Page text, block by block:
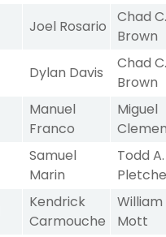
Joel Rosario
Chad C.
Brown
Dylan Davis
Chad C.
Brown
Manuel
Franco
Miguel
Samuel
Marin
Todd A.
Kendrick
Carmouche
William
Mott